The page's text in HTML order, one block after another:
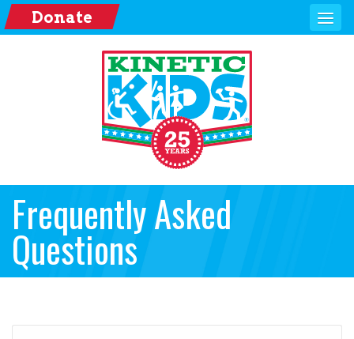
Donate
Frequently Asked
Questions